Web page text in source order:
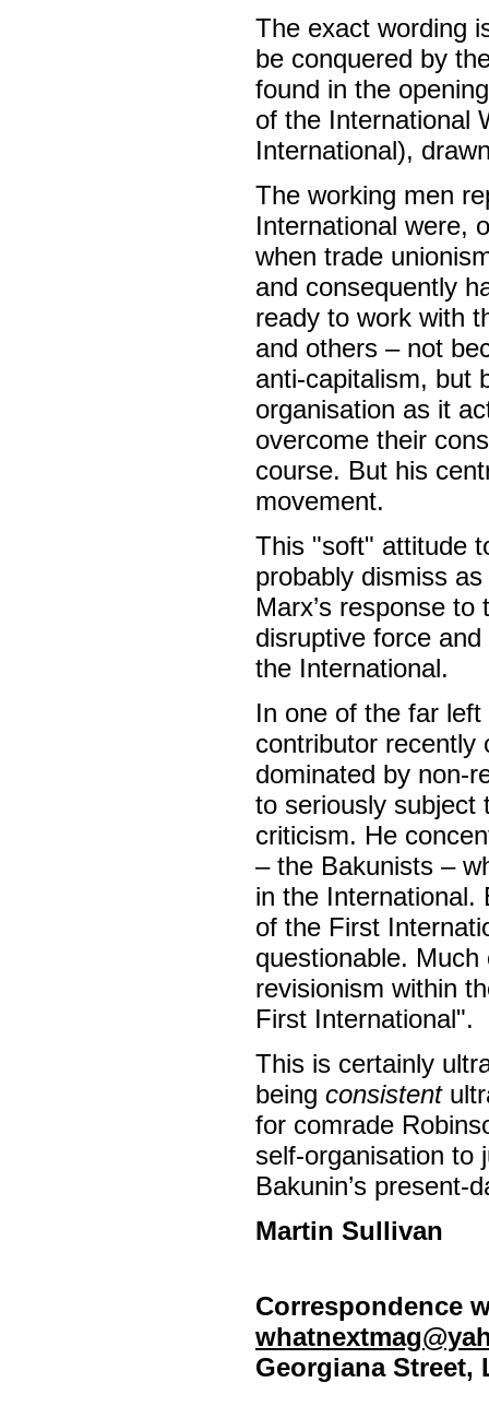
The exact wording
be conquered by
found in the
of the International
International),
The working men
International were,
when trade
and consequently
ready to work with
and others – not
anti-capitalism, but
organisation as it
overcome their
course. But his
movement.
This "soft" attitude
probably dismiss
Marx’s response
disruptive force
the International.
In one of the far
contributor recently
dominated by non-
to seriously subject
criticism. He
– the Bakunists –
in the International.
of the First
questionable.
revisionism within
First International".
This is certainly
being consistent
for comrade
self-organisation to
Bakunin’s present-
Martin Sullivan
Correspondence
Georgiana Street,